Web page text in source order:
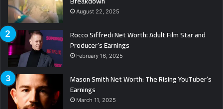
August 22, 2025
Rocco Siffredi Net Worth: Adult Film Star and
Producer’s Earnings
February 16, 2025
Mason Smith Net Worth: The Rising YouTuber’s
Earnings
March 11, 2025